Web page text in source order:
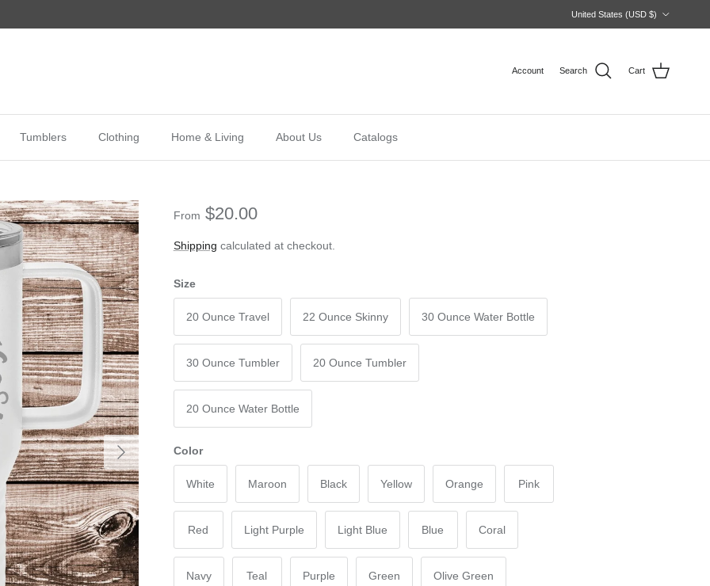
United States (USD $)
Account Search Cart
Tumblers Clothing Home & Living About Us Catalogs
Next
From $20.00
Shipping calculated at checkout.
Size
20 Ounce Travel 22 Ounce Skinny 30 Ounce Water Bottle
30 Ounce Tumbler 20 Ounce Tumbler
20 Ounce Water Bottle
Color
White Maroon Black Yellow Orange Pink
Red Light Purple Light Blue Blue Coral
Navy Teal Purple Green Olive Green